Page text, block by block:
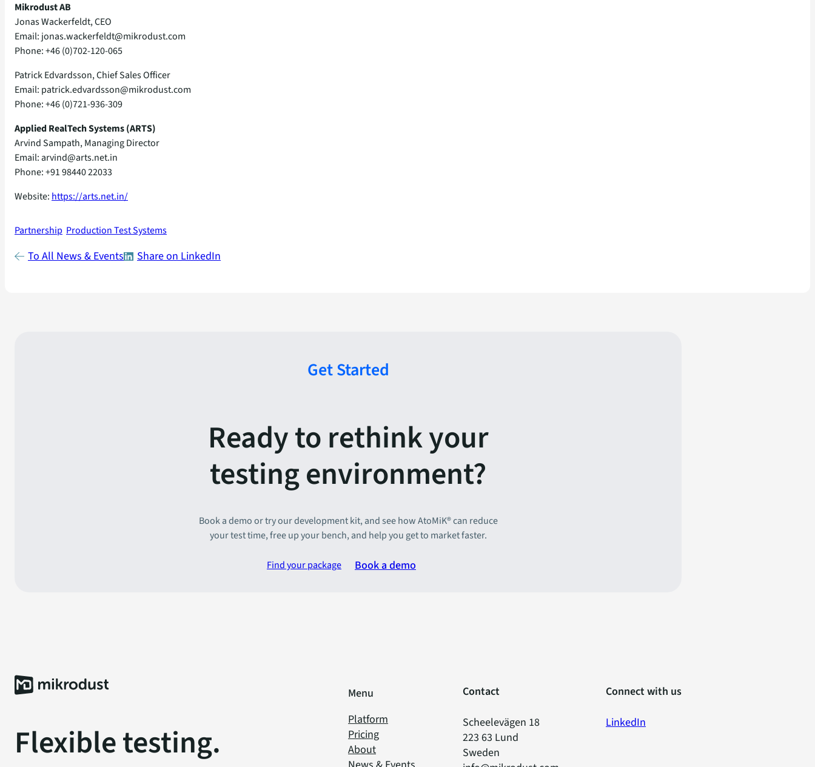
Mikrodust AB
Jonas Wackerfeldt, CEO
Email: jonas.wackerfeldt@mikrodust.com
Phone: +46 (0)702‑120‑065
Patrick Edvardsson, Chief Sales Officer
Email: patrick.edvardsson@mikrodust.com
Phone: +46 (0)721‑936‑309
Applied RealTech Systems (ARTS)
Arvind Sampath, Managing Director
Email: arvind@arts.net.in
Phone: +91 98440 22033
Website: https://arts.net.in/
Partnership Production Test Systems
To All News & Events Share on LinkedIn
Get Started
Ready to rethink your
testing environment?
Book a demo or try our development kit, and see how AtoMiK® can reduce
your test time, free up your bench, and help you get to market faster.
Find your package Book a demo
Flexible testing.
Menu
Platform
Pricing
About
Contact
Scheelevägen 18
223 63 Lund
Sweden
Connect with us
LinkedIn